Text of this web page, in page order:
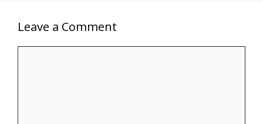
Leave a Comment